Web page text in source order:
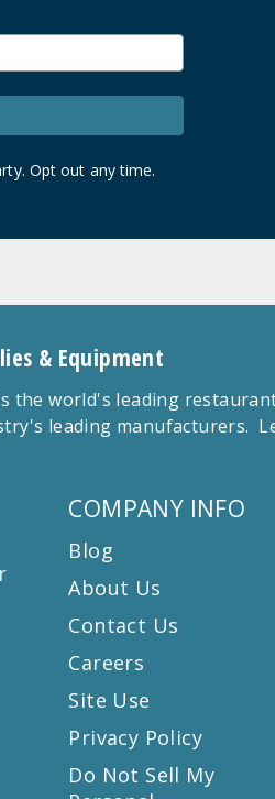
Opt out any time.
& Equipment
the world's leading
leading manufacturers.
COMPANY INFO
Blog
About Us
Contact Us
Careers
Site Use
Privacy Policy
Do Not Sell My